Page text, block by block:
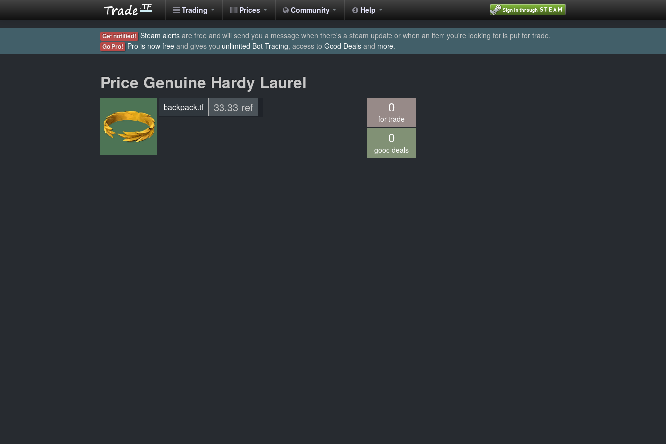
Trading Prices Community Help
Get notified! Steam alerts are free and will send you a message when there's a steam update or when an item you're looking for is put for trade.
Go Pro! Pro is now free and gives you unlimited Bot Trading, access to Good Deals and more.
Price Genuine Hardy Laurel
backpack.tf 33.33 ref 0
for trade
0
good deals